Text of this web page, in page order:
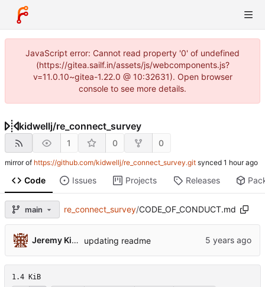
JavaScript error: Cannot read property '0' of undefined
(https://gitea.sailf.in/assets/js/webcomponents.js?
v=11.0.10~gitea-1.22.0 @ 10:32631). Open browser
console to see more details.
kidwellj/re_connect_survey
1 0 0
mirror of https://github.com/kidwellj/re_connect_survey.git synced
Code Issues Projects Releases
main re_connect_survey/CODE_OF_CONDUCT.md
Jeremy Kidwell updating readme
1.4 KiB